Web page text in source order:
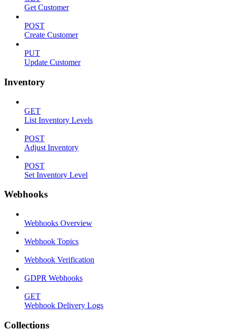
Get Customer
POST
Create Customer
PUT
Update Customer
Inventory
GET
List Inventory Levels
POST
Adjust Inventory
POST
Set Inventory Level
Webhooks
Webhooks Overview
Webhook Topics
Webhook Verification
GDPR Webhooks
GET
Webhook Delivery Logs
Collections